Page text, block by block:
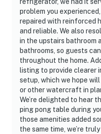
problem you
repaired with reinforced
and reliable. We also
in the upstairs bathroom
bathrooms, so guests
throughout the home.
listing to provide clearer
setup, which we hope
or other watercraft in
We’re delighted to hear
ping pong table during
those amenities added
the same time, we’re